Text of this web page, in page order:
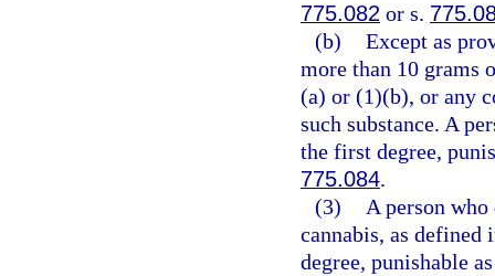
775.082 or s.
(b) Except as
more than 10 grams
(a) or (1)(b), or any
such substance. A
the first degree,
775.084.
(3)
A person
cannabis, as
degree, punishable